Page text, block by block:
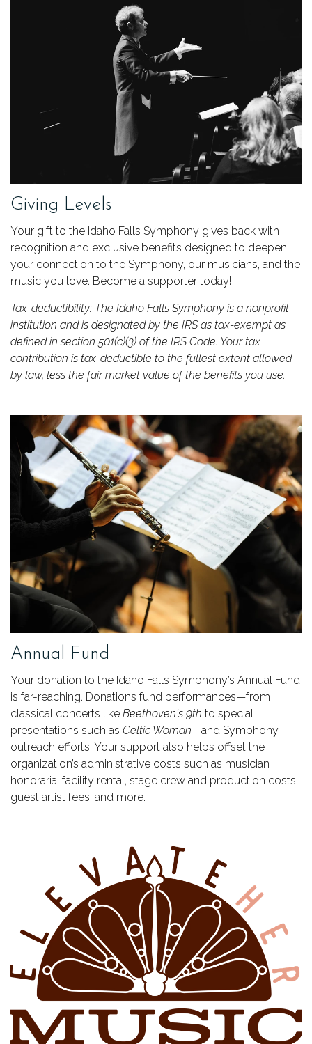
Giving Levels
Your gift to the Idaho Falls Symphony gives back with
recognition and exclusive benefits designed to deepen
your connection to the Symphony, our musicians, and the
music you love. Become a supporter today!
Tax-deductibility: The Idaho Falls Symphony is a nonprofit
institution and is designated by the IRS as tax-exempt as
defined in section 501(c)(3) of the IRS Code. Your tax
contribution is tax-deductible to the fullest extent allowed
by law, less the fair market value of the benefits you use.
Annual Fund
Your donation to the Idaho Falls Symphony’s Annual Fund
is far-reaching. Donations fund performances—from
classical concerts like Beethoven's 9th to special
presentations such as Celtic Woman—and Symphony
outreach efforts. Your support also helps offset the
organization’s administrative costs such as musician
honoraria, facility rental, stage crew and production costs,
guest artist fees, and more.